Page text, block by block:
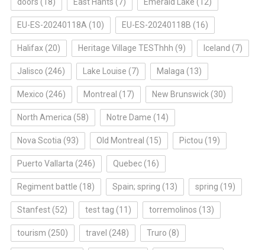
EU-ES-20240118A (10) EU-ES-20240118B (16)
Halifax(20) Heritage Village TESThhh (9) Iceland (7)
Jalisco (246) Lake Louise (7) Malaga (13)
Mexico (246) Montreal (17) New Brunswick (30)
North America (58) Notre Dame (14)
Nova Scotia (93) Old Montreal (15) Pictou (19)
Puerto Vallarta (246) Quebec(16)
Regiment battle (18) Spain; spring (13) spring (19)
Stanfest(52) test tag (11) torremolinos (13)
tourism (250) travel (248) Truro (8)